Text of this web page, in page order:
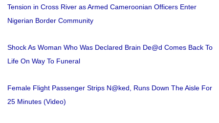
Tension in Cross River as Armed Cameroonian Officers Enter
Nigerian Border Community
Shock As Woman Who Was Declared Brain De@d Comes Back To
Life On Way To Funeral
Female Flight Passenger Strips N@ked, Runs Down The Aisle For
25 Minutes (Video)